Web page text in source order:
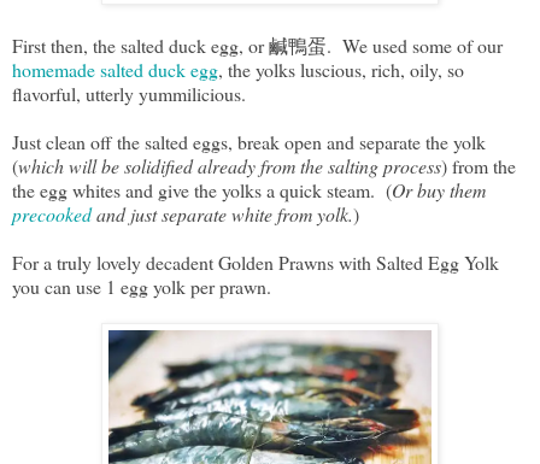
First then, the salted duck egg, or 鹹鴨蛋. We used some of our
homemade salted duck egg, the yolks luscious, rich, oily, so
flavorful, utterly yummilicious.
Just clean off the salted eggs, break open and separate the yolk
(which will be solidified already from the salting process) from the
the egg whites and give the yolks a quick steam. (Or buy them
precookedand just separate white from yolk.)
For a truly lovely decadent Golden Prawns with Salted Egg Yolk
you can use 1 egg yolk per prawn.